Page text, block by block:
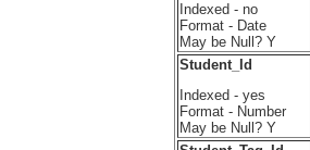
Indexed - no
Format - Date
May be Null? Y
Student_Id
Indexed - yes
Format - Number
May be Null? Y